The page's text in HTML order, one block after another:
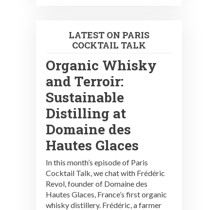
LATEST ON PARIS
COCKTAIL TALK
Organic Whisky
and Terroir:
Sustainable
Distilling at
Domaine des
Hautes Glaces
In this month’s episode of Paris
Cocktail Talk, we chat with Frédéric
Revol, founder of Domaine des
Hautes Glaces, France’s first organic
whisky distillery. Frédéric, a farmer